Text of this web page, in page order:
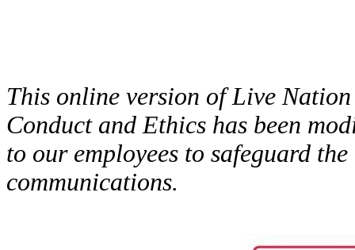
This online version of Live
Conduct and Ethics has been
to our employees to safeguard
communications.